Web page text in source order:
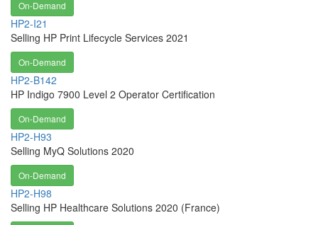
On-Demand
HP2-I21
Selling HP Print Lifecycle Services 2021
On-Demand
HP2-B142
HP Indigo 7900 Level 2 Operator Certification
On-Demand
HP2-H93
Selling MyQ Solutions 2020
On-Demand
HP2-H98
Selling HP Healthcare Solutions 2020 (France)